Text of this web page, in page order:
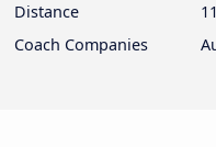
Distance
Coach Companies